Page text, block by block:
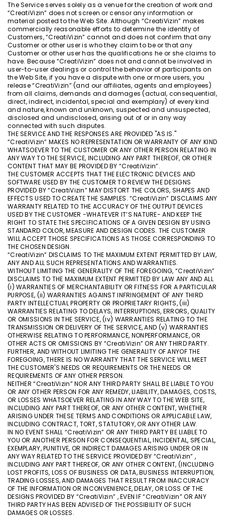
The Service serves solely as a venue for the creation of work and
“CreatiVizin” does not screen or censor any information or
material posted to the Web Site. Although “CreatiVizin” makes
commercially reasonable efforts to determine the identity of
Customers, “CreatiVizin” cannot and does not confirm that any
Customer or other user is who they claim to be or that any
Customer or other user has the qualifications he or she claims to
have. Because “CreatiVizin” does not and cannot be involved in
user-to-user dealings or control the behavior of participants on
the Web Site, if you have a dispute with one or more users, you
release “CreatiVizin” (and our affiliates, agents and employees)
from all claims, demands and damages (actual, consequential,
direct, indirect, incidental, special and exemplary) of every kind
and nature, known and unknown, suspected and unsuspected,
disclosed and undisclosed, arising out of or in any way
connected with such disputes.
THE SERVICE AND THE RESPONSES ARE PROVIDED "AS IS."
“CreatiVizin” MAKES NO REPRESENTATION OR WARRANTY OF ANY KIND
WHATSOEVER TO THE CUSTOMER OR ANY OTHER PERSON RELATING IN
ANY WAY TO THE SERVICE, INCLUDING ANY PART THEREOF, OR OTHER
CONTENT THAT MAY BE PROVIDED BY “CreatiVizin”.
THE CUSTOMER ACCEPTS THAT THE ELECTRONIC DEVICES AND
SOFTWARE USED BY THE CUSTOMER TO REVIEW THE DESIGNS
PROVIDED BY “CreatiVizin” MAY DISTORT THE COLORS, SHAPES AND
EFFECTS USED TO CREATE THE SAMPLES. “CreatiVizin” DISCLAIMS ANY
WARRANTY RELATED TO THE ACCURACY OF THE OUTPUT DEVICES
USED BY THE CUSTOMER -WHATEVER IT’S NATURE- AND KEEP THE
RIGHT TO STATE THE SPECIFICATIONS OF A GIVEN DESIGN BY USING
STANDARD COLOR, MEASURE AND DESIGN CODES. THE CUSTOMER
WILL ACCEPT THOSE SPECIFICATIONS AS THOSE CORRESPONDING TO
THE CHOSEN DESIGN.
“CreatiVizin” DISCLAIMS TO THE MAXIMUM EXTENT PERMITTED BY LAW,
ANY AND ALL SUCH REPRESENTATIONS AND WARRANTIES.
WITHOUT LIMITING THE GENERALITY OF THE FOREGOING, “CreatiVizin”
DISCLAIMS TO THE MAXIMUM EXTENT PERMITTED BY LAW ANY AND ALL
(i) WARRANTIES OF MERCHANTABILITY OR FITNESS FOR A PARTICULAR
PURPOSE, (ii) WARRANTIES AGAINST INFRINGEMENT OF ANY THIRD
PARTY INTELLECTUAL PROPERTY OR PROPRIETARY RIGHTS, (iii)
WARRANTIES RELATING TO DELAYS, INTERRUPTIONS, ERRORS, QUALITY
OR OMISSIONS IN THE SERVICE, (iv) WARRANTIES RELATING TO THE
TRANSMISSION OR DELIVERY OF THE SERVICE, AND (v) WARRANTIES
OTHERWISE RELATING TO PERFORMANCE, NONPERFORMANCE, OR
OTHER ACTS OR OMISSIONS BY “CreatiVizin” OR ANY THIRD PARTY.
FURTHER, AND WITHOUT LIMITING THE GENERALITY OF ANYOF THE
FOREGOING, THERE IS NO WARRANTY THAT THE SERVICE WILL MEET
THE CUSTOMER'S NEEDS OR REQUIREMENTS OR THE NEEDS OR
REQUIREMENTS OF ANY OTHER PERSON.
NEITHER “CreatiVizin” NOR ANY THIRD PARTY SHALL BE LIABLE TO YOU
OR ANY OTHER PERSON FOR ANY REMEDY, LIABILITY, DAMAGES, COSTS,
OR LOSSES WHATSOEVER RELATING IN ANY WAY TO THE WEB SITE,
INCLUDING ANY PART THEREOF, OR ANY OTHER CONTENT, WHETHER
ARISING UNDER THESE TERMS AND CONDITIONS OR APPLICABLE LAW,
INCLUDING CONTRACT, TORT, STATUTORY, OR ANY OTHER LAW.
IN NO EVENT SHALL “CreatiVizin” OR ANY THIRD PARTY BE LIABLE TO
YOU OR ANOTHER PERSON FOR CONSEQUENTIAL, INCIDENTAL, SPECIAL,
EXEMPLARY, PUNITIVE, OR INDIRECT DAMAGES ARISING UNDER OR IN
ANY WAY RELATED TO THE SERVICE PROVIDED BY “CreatiVizin” ,
INCLUDING ANY PART THEREOF, OR ANY OTHER CONTENT, (INCLUDING
LOST PROFITS, LOSS OF BUSINESS OR DATA, BUSINESS INTERRUPTION,
TRADING LOSSES, AND DAMAGES THAT RESULT FROM INACCURACY
OF THE INFORMATION OR INCONVENIENCE, DELAY, OR LOSS OF THE
DESIGNS PROVIDED BY “CreatiVizin” , EVEN IF “CreatiVizin” OR ANY
THIRD PARTY HAS BEEN ADVISED OF THE POSSIBILITY OF SUCH
DAMAGES OR LOSSES.